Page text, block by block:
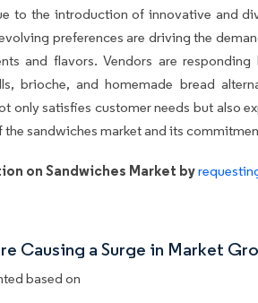
to the introduction of innovative and
preferences are driving the
and flavors. Vendors are
brioche, and homemade bread
only satisfies customer needs but also
the sandwiches market and its
on Sandwiches Market by
Causing a Surge in Market
based on